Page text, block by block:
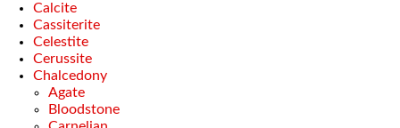
Calcite
Cassiterite
Celestite
Cerussite
Chalcedony
Agate
Bloodstone